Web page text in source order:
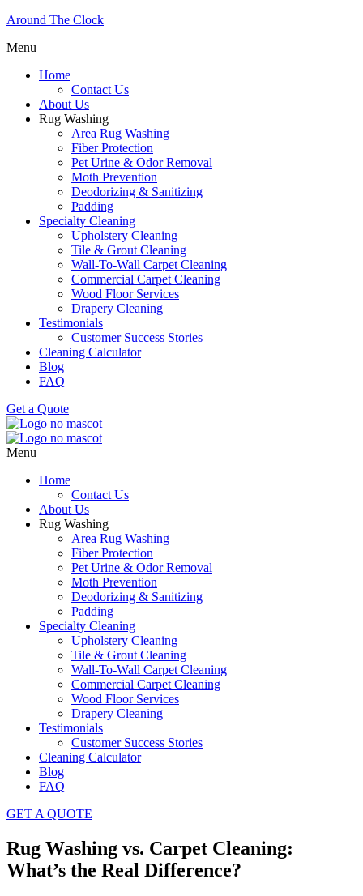
Around The Clock
Menu
Home
Contact Us
About Us
Rug Washing
Area Rug Washing
Fiber Protection
Pet Urine & Odor Removal
Moth Prevention
Deodorizing & Sanitizing
Padding
Specialty Cleaning
Upholstery Cleaning
Tile & Grout Cleaning
Wall-To-Wall Carpet Cleaning
Commercial Carpet Cleaning
Wood Floor Services
Drapery Cleaning
Testimonials
Customer Success Stories
Cleaning Calculator
Blog
FAQ
Get a Quote
Menu
Home
Contact Us
About Us
Rug Washing
Area Rug Washing
Fiber Protection
Pet Urine & Odor Removal
Moth Prevention
Deodorizing & Sanitizing
Padding
Specialty Cleaning
Upholstery Cleaning
Tile & Grout Cleaning
Wall-To-Wall Carpet Cleaning
Commercial Carpet Cleaning
Wood Floor Services
Drapery Cleaning
Testimonials
Customer Success Stories
Cleaning Calculator
Blog
FAQ
GET A QUOTE
Rug Washing vs. Carpet Cleaning:
What’s the Real Difference?